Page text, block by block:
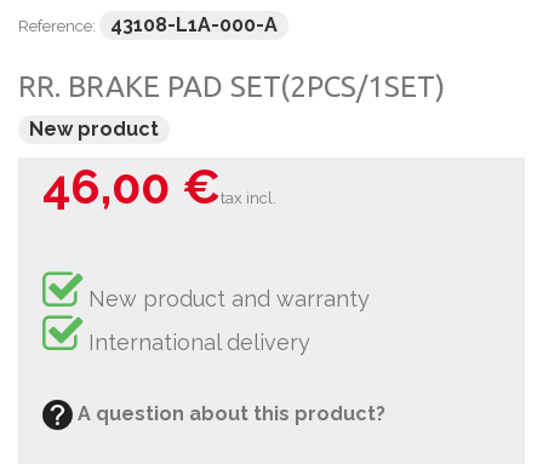
Reference: 43108-L1A-000-A
RR. BRAKE PAD SET(2PCS/1SET)
New product
46,00 €tax incl.
New product and warranty
International delivery
A question about this product?